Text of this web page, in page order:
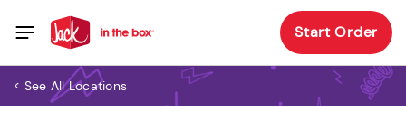
Start Order
< See All Locations